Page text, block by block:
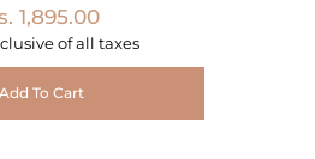
1,895.00
of all taxes
Add To Cart